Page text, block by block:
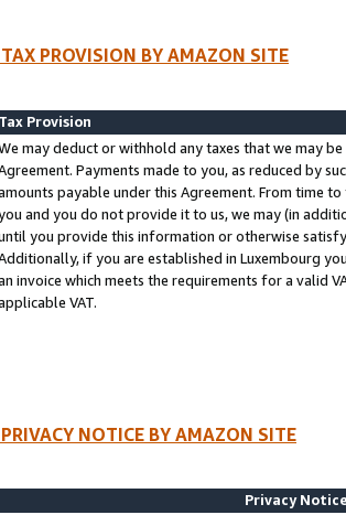
PROVISION BY AMAZON SITE
Tax Provision
may deduct or withhold any taxes that we may
Payments made to you, as reduced by
payable under this Agreement. From time
and you do not provide it to us, we may (in
you provide this information or otherwise
if you are established in Luxembourg
invoice which meets the requirements for a valid
VAT.
NOTICE BY AMAZON SITE
Privacy